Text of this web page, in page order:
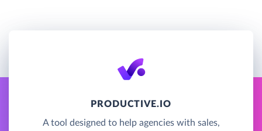
PRODUCTIVE.IO
A tool designed to help agencies with sales,